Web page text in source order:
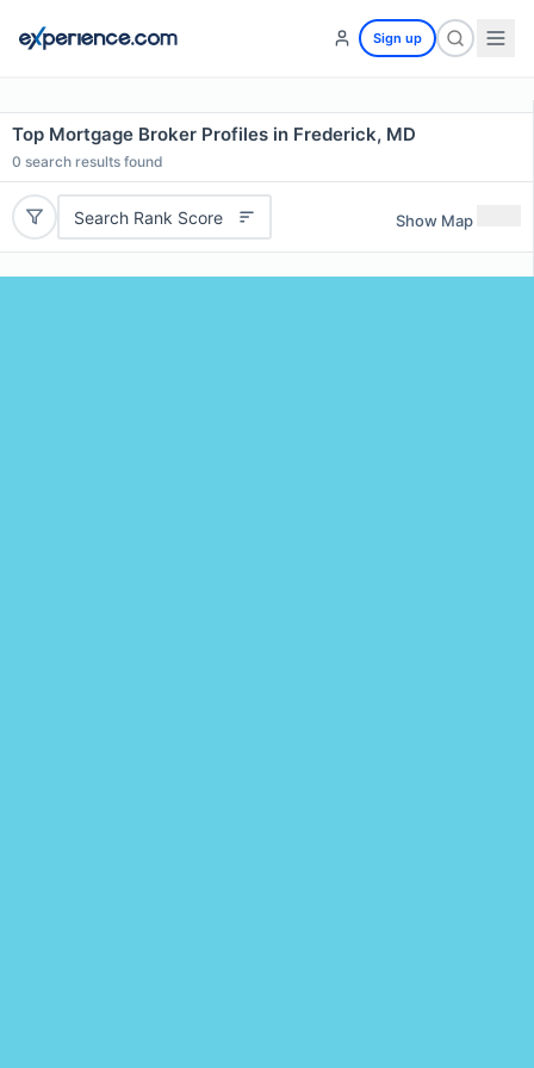
Sign up
Top Mortgage Broker Profiles in Frederick, MD
0 search results found
Search Rank Score Show Map